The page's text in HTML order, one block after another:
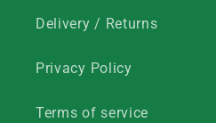
Delivery / Returns
Privacy Policy
Terms of service